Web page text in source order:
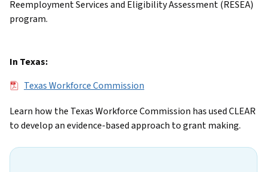
Reemployment Services and Eligibility Assessment (RESEA)
program.
In Texas:
FileTexas Workforce Commission
Learn how the Texas Workforce Commission has used CLEAR
to develop an evidence-based approach to grant making.